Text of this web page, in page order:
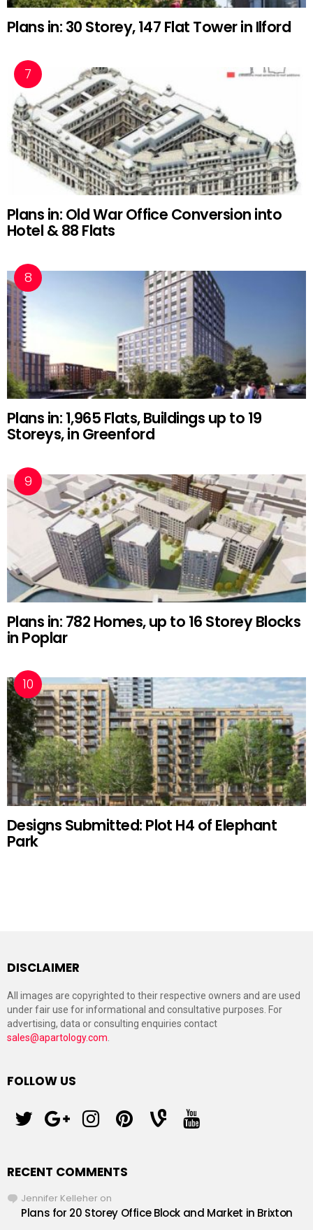
Plans in: 30 Storey, 147 Flat Tower in Ilford
Plans in: Old War Office Conversion into
Hotel & 88 Flats
Plans in: 1,965 Flats, Buildings up to 19
Storeys, in Greenford
Plans in: 782 Homes, up to 16 Storey Blocks
in Poplar
Designs Submitted: Plot H4 of Elephant
Park
DISCLAIMER
All images are copyrighted to their respective owners and are used
under fair use for informational and consultative purposes. For
advertising, data or consulting enquiries contact
sales@apartology.com.
FOLLOW US
RECENT COMMENTS
Jennifer Kelleher on
Plans for 20 Storey Office Block and Market in Brixton